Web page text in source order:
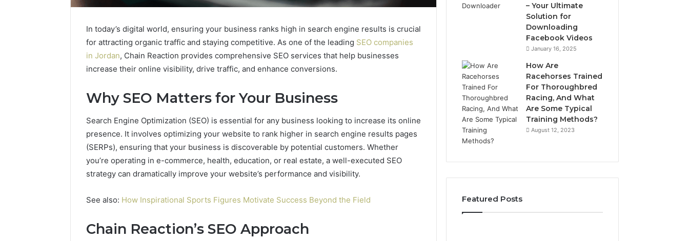
In today’s digital world, ensuring your business ranks high in search engine results is crucial
for attracting organic traffic and staying competitive. As one of the leading SEO companies
in Jordan, Chain Reaction provides comprehensive SEO services that help businesses
increase their online visibility, drive traffic, and enhance conversions.
Why SEO Matters for Your Business
Search Engine Optimization (SEO) is essential for any business looking to increase its online
presence. It involves optimizing your website to rank higher in search engine results pages
(SERPs), ensuring that your business is discoverable by potential customers. Whether
you’re operating in e-commerce, health, education, or real estate, a well-executed SEO
strategy can dramatically improve your website’s performance and visibility.
See also: How Inspirational Sports Figures Motivate Success Beyond the Field
Chain Reaction’s SEO Approach
– Your Ultimate
Solution for
Downloading
Facebook Videos
January 16, 2025
How Are
Racehorses Trained
For Thoroughbred
Racing, And What
Are Some Typical
Training Methods?
August 12, 2023
Featured Posts
Unknown
2 weeks ago
Unknown Contact Search